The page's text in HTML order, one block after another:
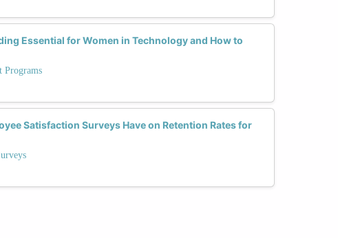
Essential for Women in Technology and How to
Programs
Satisfaction Surveys Have on Retention Rates for